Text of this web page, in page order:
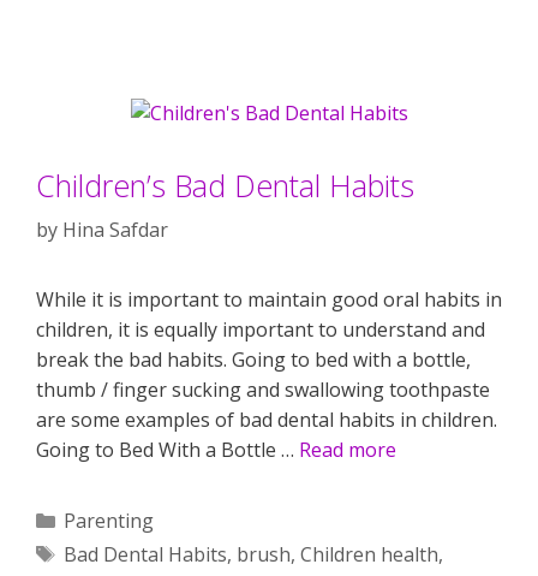
Children’s Bad Dental Habits
by Hina Safdar
While it is important to maintain good oral habits in
children, it is equally important to understand and
break the bad habits. Going to bed with a bottle,
thumb / finger sucking and swallowing toothpaste
are some examples of bad dental habits in children.
Going to Bed With a Bottle … Read more
Categories
Parenting
Tags
Bad Dental Habits, brush, Children health,